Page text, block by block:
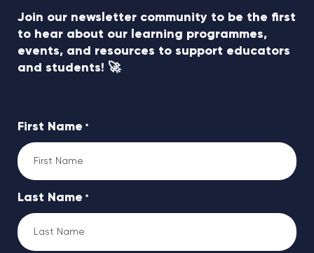
Join our newsletter community to be the first
to hear about our learning programmes,
events, and resources to support educators
and students! 🚀
First Name *
Last Name *